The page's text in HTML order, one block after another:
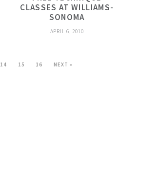
CLASSES AT WILLIAMS-
SONOMA
APRIL 6, 2010
14 15 16 NEXT »